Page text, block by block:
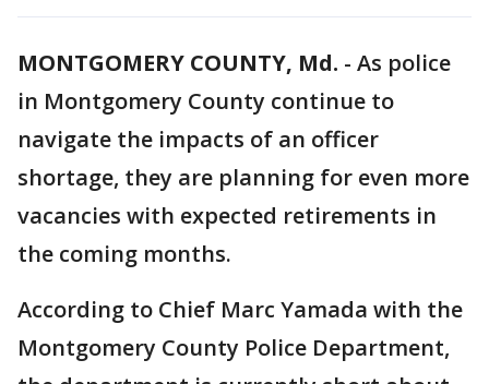
MONTGOMERY COUNTY, Md. - As police
in Montgomery County continue to
navigate the impacts of an officer
shortage, they are planning for even more
vacancies with expected retirements in
the coming months.
According to Chief Marc Yamada with the
Montgomery County Police Department,